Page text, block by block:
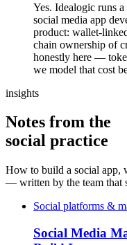
Yes. Idealogic runs
social media app
product: wallet-
chain ownership of
honestly here —
we model that cost
insights
Notes from the
social practice
How to build a social app,
— written by the team that
Social platforms &
Social Media